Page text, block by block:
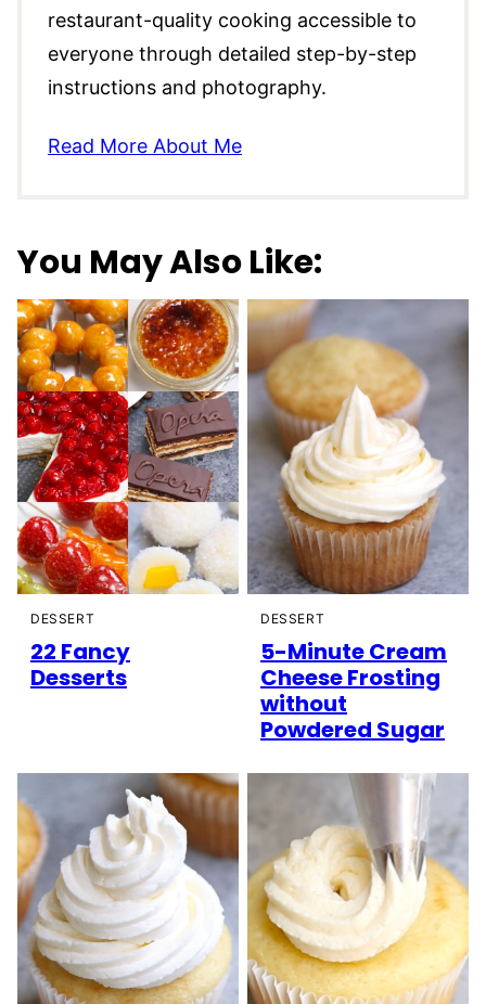
restaurant-quality cooking accessible to
everyone through detailed step-by-step
instructions and photography.
Read More About Me
You May Also Like:
DESSERT
22 Fancy
Desserts
DESSERT
5-Minute Cream
Cheese Frosting
without
Powdered Sugar